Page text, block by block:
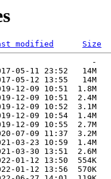
modified
Size
-
05-11 23:52   14M
05-12 13:55   14M
12-09 10:51  1.8M
12-09 10:51  2.4M
12-09 10:52  3.1M
12-09 10:54  1.4M
12-09 10:55  2.7M
07-09 11:37  3.2M
03-23 10:59  1.4M
03-30 13:51  2.6M
01-12 13:50  554K
01-12 13:56  570K